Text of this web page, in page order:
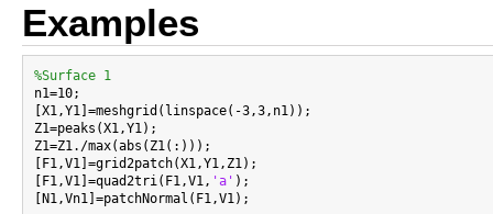
Examples
%Surface 1
n1=10;
[X1,Y1]=meshgrid(linspace(-3,3,n1));
Z1=peaks(X1,Y1);
Z1=Z1./max(abs(Z1(:)));
[F1,V1]=grid2patch(X1,Y1,Z1);
[F1,V1]=quad2tri(F1,V1, 'a' );
[N1,Vn1]=patchNormal(F1,V1);